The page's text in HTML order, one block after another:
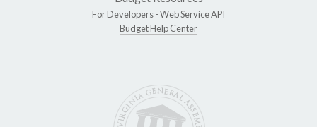
For Developers -Web Service API
Budget Help Center